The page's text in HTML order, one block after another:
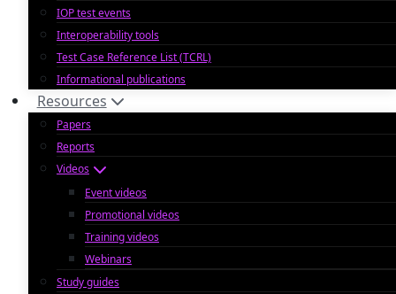
IOP test events
Interoperability tools
Test Case Reference List (TCRL)
Informational publications
Resources
Papers
Reports
Videos
Event videos
Promotional videos
Training videos
Webinars
Study guides